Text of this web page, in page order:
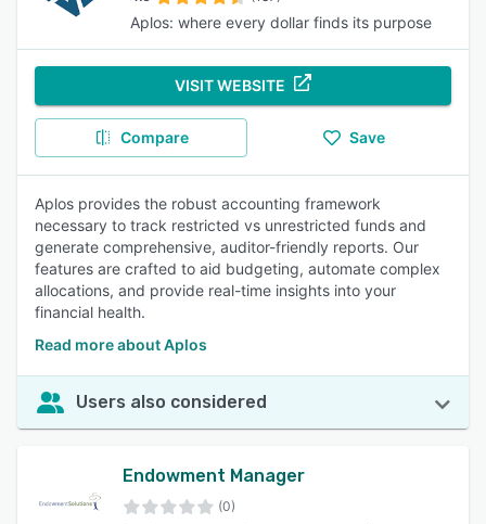
Aplos: where every dollar finds its purpose
VISIT WEBSITE
Compare Save
Aplos provides the robust accounting framework
necessary to track restricted vs unrestricted funds and
generate comprehensive, auditor-friendly reports. Our
features are crafted to aid budgeting, automate complex
allocations, and provide real-time insights into your
financial health.
Read more about Aplos
Users also considered
Endowment Manager
(0)